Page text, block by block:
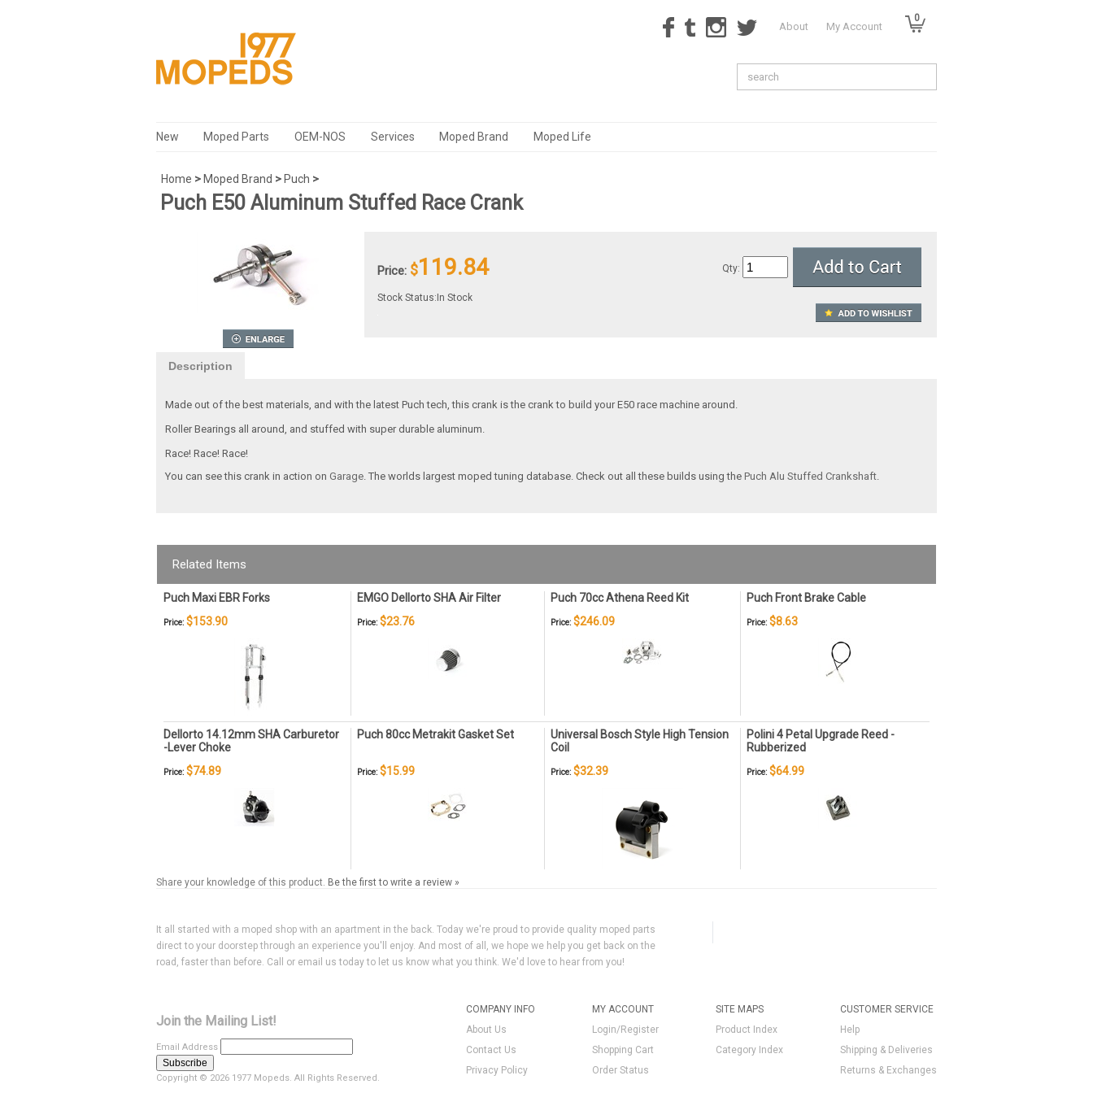
About My Account
0
New Moped Parts OEM-NOS Services Moped Brand Moped Life
Home > Moped Brand > Puch >
Puch E50 Aluminum Stuffed Race Crank
Price: $119.84
Stock Status:In Stock
Qty:
Description
Made out of the best materials, and with the latest Puch tech, this crank is the crank to build your E50 race machine around.
Roller Bearings all around, and stuffed with super durable aluminum.
Race! Race! Race!
You can see this crank in action on Garage. The worlds largest moped tuning database. Check out all these builds using the Puch Alu Stuffed Crankshaft.
Related Items
Puch Maxi EBR Forks EMGO Dellorto SHA Air Filter Puch 70cc Athena Reed Kit Puch Front Brake Cable
Price: $153.90 Price: $23.76 Price: $246.09 Price: $8.63
Dellorto 14.12mm SHA Carburetor
-Lever Choke
Puch 80cc Metrakit Gasket Set
Universal Bosch Style High Tension
Coil
Polini 4 Petal Upgrade Reed -
Rubberized
Price: $74.89 Price: $15.99 Price: $32.39 Price: $64.99
Share your knowledge of this product. Be the first to write a review »
It all started with a moped shop with an apartment in the back. Today we're proud to provide quality moped parts
direct to your doorstep through an experience you'll enjoy. And most of all, we hope we help you get back on the
road, faster than before. Call or email us today to let us know what you think. We'd love to hear from you!
Join the Mailing List!
Email Address
Copyright © 2026 1977 Mopeds. All Rights Reserved.
CUSTOMER SERVICE
Help
Shipping & Deliveries
Returns & Exchanges
SITE MAPS
Product Index
Category Index
MY ACCOUNT
Login/Register
Shopping Cart
Order Status
COMPANY INFO
About Us
Contact Us
Privacy Policy